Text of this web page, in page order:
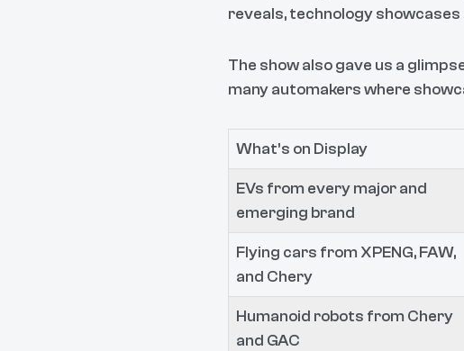
reveals, technology
The show also gave us a
many automakers where
What’s on Display
EVs from every major and
emerging brand
Flying cars from XPENG, FAW,
and Chery
Humanoid robots from Chery
and GAC